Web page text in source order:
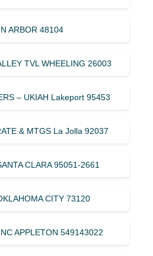
ARBOR 48104
TVL WHEELING 26003
– UKIAH Lakeport 95453
& MTGS La Jolla 92037
CLARA 95051-2661
CITY 73120
APPLETON 549143022